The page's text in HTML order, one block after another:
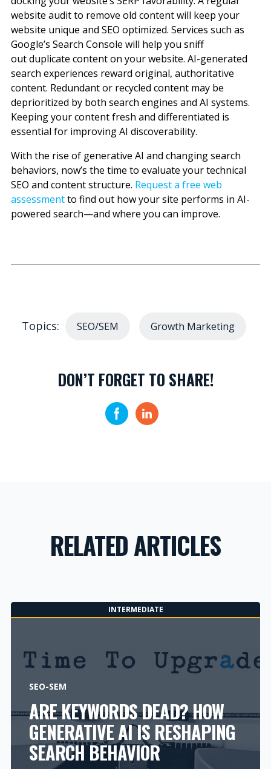
website audit to remove old content will keep your
website unique and SEO optimized. Services such as
Google’s Search Console will help you sniff
out duplicate content on your website. AI-generated
search experiences reward original, authoritative
content. Redundant or recycled content may be
deprioritized by both search engines and AI systems.
Keeping your content fresh and differentiated is
essential for improving AI discoverability.
With the rise of generative AI and changing search
behaviors, now’s the time to evaluate your technical
SEO and content structure. Request a free web
assessmentto find out how your site performs in AI-
powered search—and where you can improve.
Topics: SEO/SEM Growth Marketing
DON’T FORGET TO SHARE!
RELATED ARTICLES
INTERMEDIATE
SEO-SEM
ARE KEYWORDS DEAD? HOW
GENERATIVE AI IS RESHAPING
SEARCH BEHAVIOR